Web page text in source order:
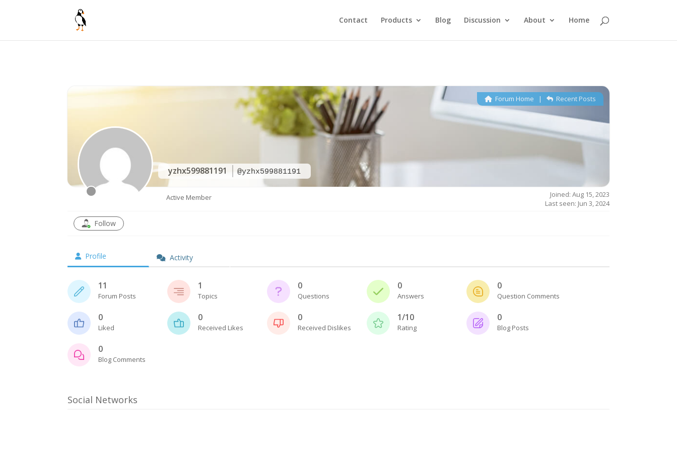
Contact Products Blog Discussion About Home
yzhx599881191 @yzhx599881191
Forum Home | Recent Posts
Active Member
Joined: Aug 15, 2023
Last seen: Jun 3, 2024
Follow
Profile Activity
11
Forum Posts
1
Topics
0
Questions
0
Answers
0
Question Comments
0
Liked
0
Received Likes
0
Received Dislikes
1/10
Rating
0
Blog Posts
0
Blog Comments
Social Networks